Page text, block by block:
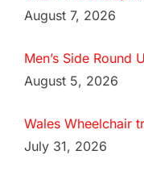
August 7, 2026
Men’s Side Round
August 5, 2026
Wales Wheelchair
July 31, 2026